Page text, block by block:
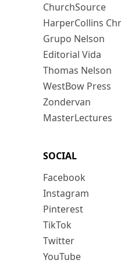
ChurchSource
HarperCollins
Grupo Nelson
Editorial Vida
Thomas Nelson
WestBow Press
Zondervan
MasterLectures
SOCIAL
Facebook
Instagram
Pinterest
TikTok
Twitter
YouTube